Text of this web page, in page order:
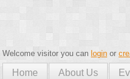
Welcome visitor you can login or
Home About Us